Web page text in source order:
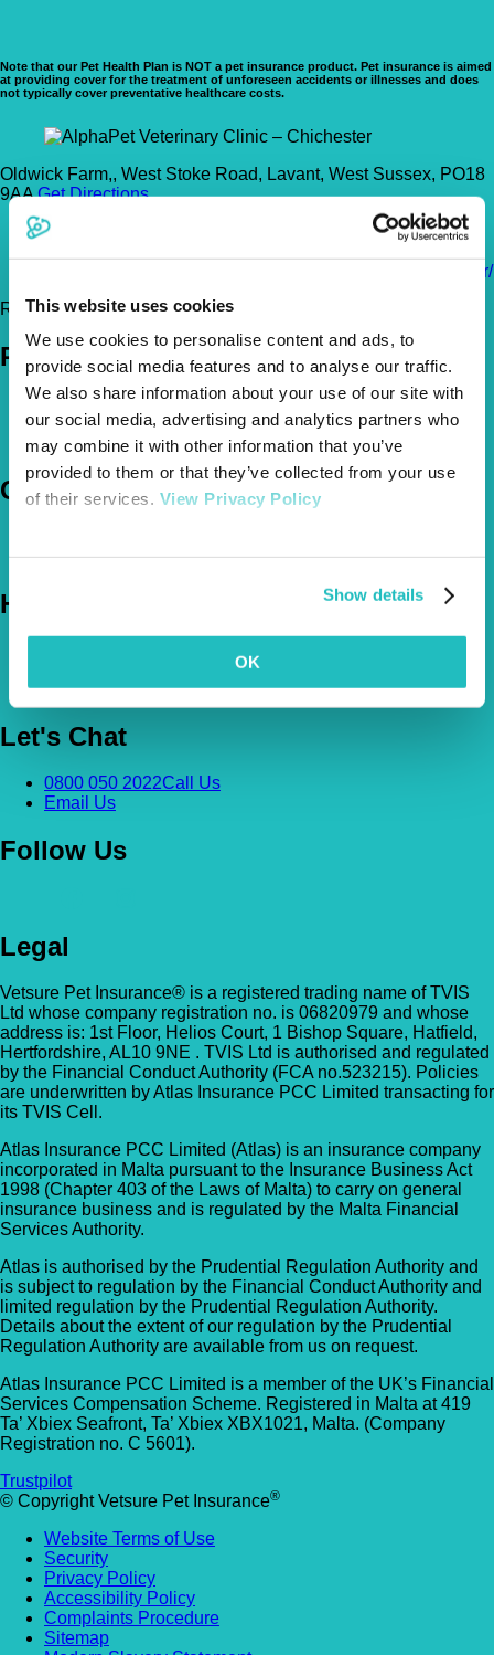
This website uses cookies
We use cookies to personalise content and ads, to
provide social media features and to analyse our traffic.
We also share information about your use of our site with
our social media, advertising and analytics partners who
may combine it with other information that you’ve
provided to them or that they’ve collected from your use
of their services. View Privacy Policy
Show details
OK
Note that our Pet Health Plan is NOT a pet insurance product. Pet insurance is aimed
at providing cover for the treatment of unforeseen accidents or illnesses and does
not typically cover preventative healthcare costs.
Oldwick Farm,, West Stoke Road, Lavant, West Sussex, PO18
9AAGet Directions
01243 528899
http://alphapet.co.uk/surgeries/kingley-surgery-chichester/
Register Today!
Policies
Pet Insurance Policies
How Much Cover Do You Need?
Claims
Company
The Vetsure Network
Help
Contact Us
Let's Chat
0800 050 2022Call Us
Email Us
Follow Us
Legal
Vetsure Pet Insurance® is a registered trading name of TVIS
Ltd whose company registration no. is 06820979 and whose
address is: 1st Floor, Helios Court, 1 Bishop Square, Hatfield,
Hertfordshire, AL10 9NE . TVIS Ltd is authorised and regulated
by the Financial Conduct Authority (FCA no.523215). Policies
are underwritten by Atlas Insurance PCC Limited transacting for
its TVIS Cell.
Atlas Insurance PCC Limited (Atlas) is an insurance company
incorporated in Malta pursuant to the Insurance Business Act
1998 (Chapter 403 of the Laws of Malta) to carry on general
insurance business and is regulated by the Malta Financial
Services Authority.
Atlas is authorised by the Prudential Regulation Authority and
is subject to regulation by the Financial Conduct Authority and
limited regulation by the Prudential Regulation Authority.
Details about the extent of our regulation by the Prudential
Regulation Authority are available from us on request.
Atlas Insurance PCC Limited is a member of the UK’s Financial
Services Compensation Scheme. Registered in Malta at 419
Ta’ Xbiex Seafront, Ta’ Xbiex XBX1021, Malta. (Company
Registration no. C 5601).
Trustpilot
© Copyright Vetsure Pet Insurance®
Website Terms of Use
Security
Privacy Policy
Accessibility Policy
Complaints Procedure
Sitemap